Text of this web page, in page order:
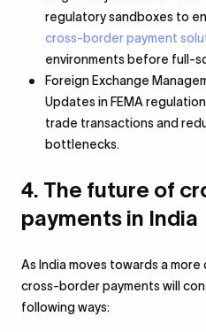
regulatory sandboxes to
cross-border payment
environments before full-
Foreign Exchange
Updates in FEMA
trade transactions and
bottlenecks.
4. The future of
payments in India
As India moves towards a
cross-border payments will
following ways: